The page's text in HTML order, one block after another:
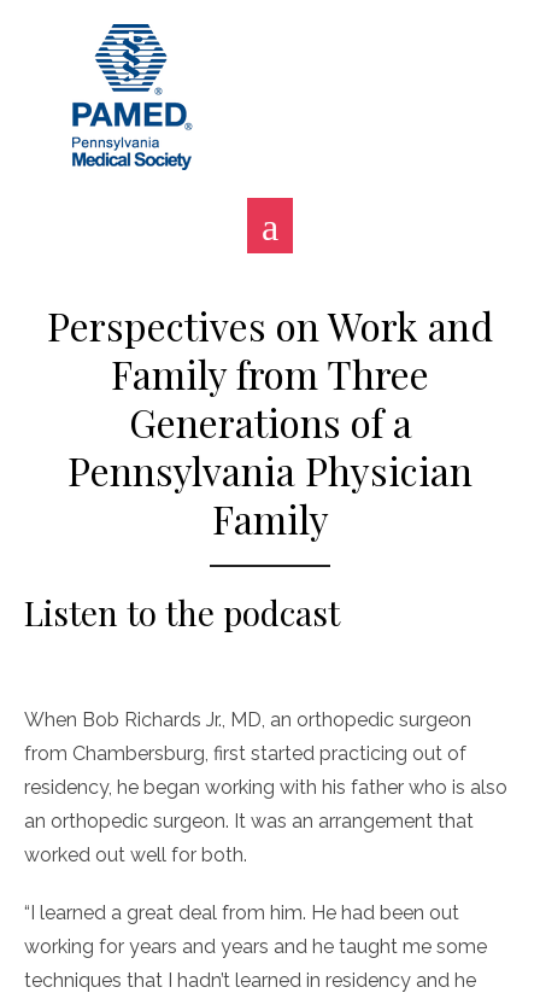
Perspectives on Work and
Family from Three
Generations of a
Pennsylvania Physician
Family
Listen to the podcast
When Bob Richards Jr., MD, an orthopedic surgeon
from Chambersburg, first started practicing out of
residency, he began working with his father who is also
an orthopedic surgeon. It was an arrangement that
worked out well for both.
“I learned a great deal from him. He had been out
working for years and years and he taught me some
techniques that I hadn’t learned in residency and he